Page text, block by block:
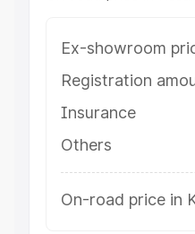
Ex-showroom
Registration
Insurance
Others
On-road price in